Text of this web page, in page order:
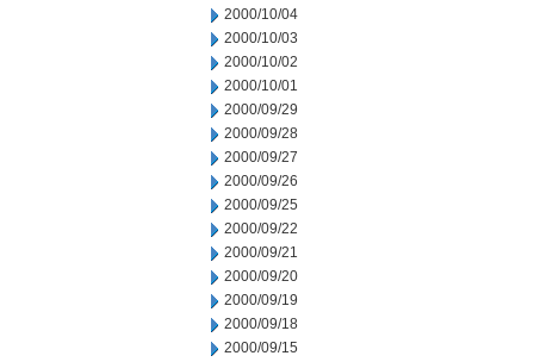
2000/10/04
2000/10/03
2000/10/02
2000/10/01
2000/09/29
2000/09/28
2000/09/27
2000/09/26
2000/09/25
2000/09/22
2000/09/21
2000/09/20
2000/09/19
2000/09/18
2000/09/15